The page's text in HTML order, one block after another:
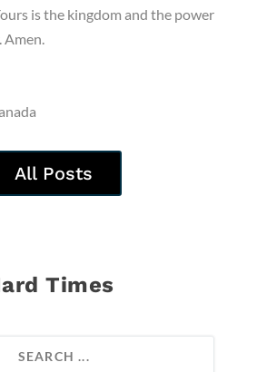
is the kingdom and the power
Amen.
All Posts
Times